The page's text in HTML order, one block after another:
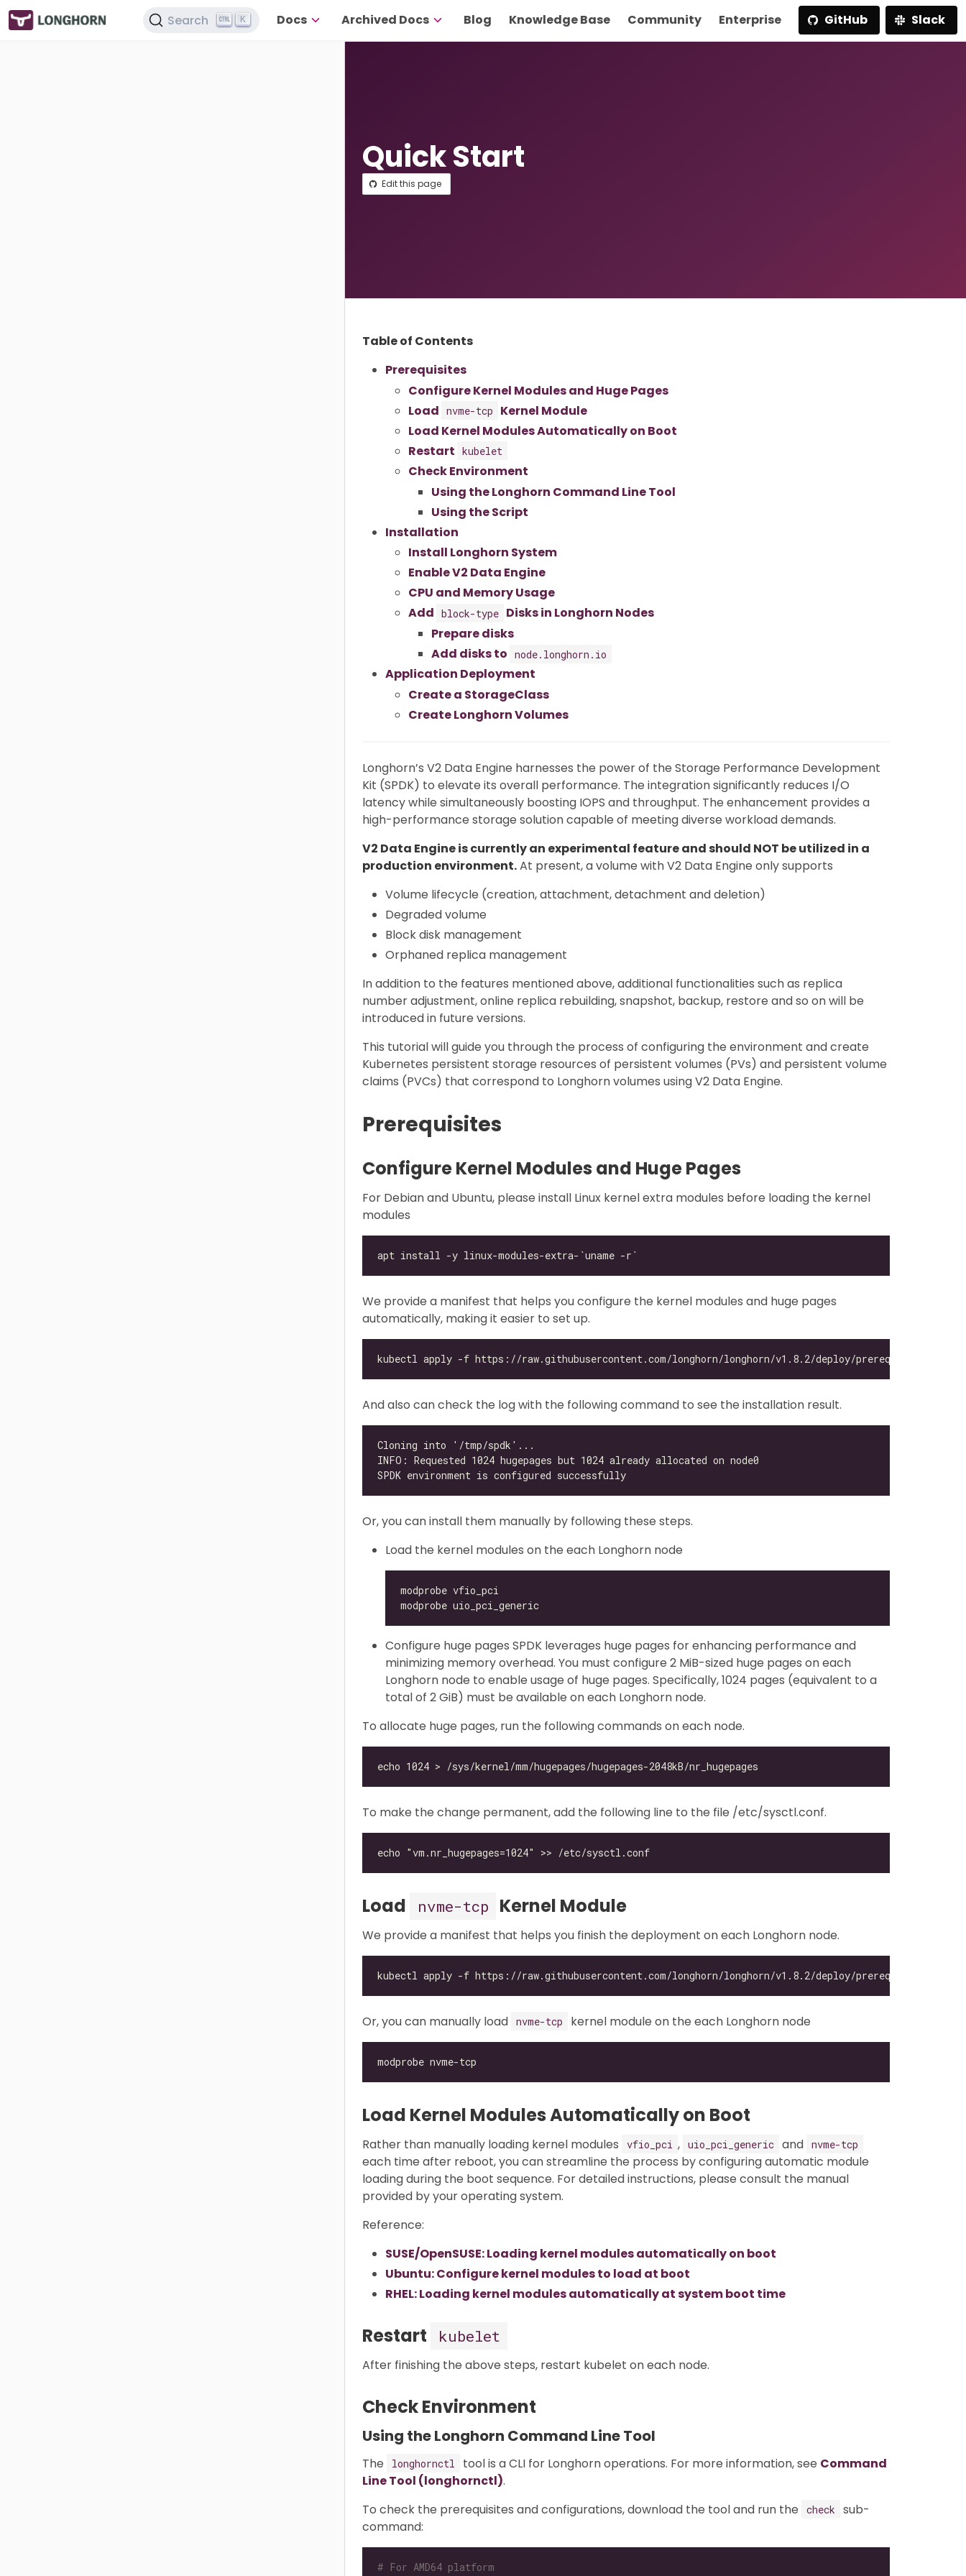
Search K Docs Archived Docs Blog Knowledge Base Community Enterprise GitHub Slack
Quick Start
Edit this page
Table of Contents
Prerequisites
Configure Kernel Modules and Huge Pages
Load nvme-tcp
Kernel Module
Load Kernel Modules Automatically on Boot
Restart kubelet
Check Environment
Using the Longhorn Command Line Tool
Using the Script
Installation
Install Longhorn System
Enable V2 Data Engine
CPU and Memory Usage
Add block-type Disks in Longhorn Nodes
Prepare disks
Add disks to node.longhorn.io
Application Deployment
Create a StorageClass
Create Longhorn Volumes
Longhorn’s V2 Data Engine harnesses the power of the Storage Performance Development
Kit (SPDK) to elevate its overall performance. The integration significantly reduces I/O
latency while simultaneously boosting IOPS and throughput. The enhancement provides a
high-performance storage solution capable of meeting diverse workload demands.
V2 Data Engine is currently an experimental feature and should NOT be utilized in a
production environment.At present, a volume with V2 Data Engine only supports
Volume lifecycle (creation, attachment, detachment and deletion)
Degraded volume
Block disk management
Orphaned replica management
In addition to the features mentioned above, additional functionalities such as replica
number adjustment, online replica rebuilding, snapshot, backup, restore and so on will be
introduced in future versions.
This tutorial will guide you through the process of configuring the environment and create
Kubernetes persistent storage resources of persistent volumes (PVs) and persistent volume
claims (PVCs) that correspond to Longhorn volumes using V2 Data Engine.
Prerequisites
Configure Kernel Modules and Huge Pages
For Debian and Ubuntu, please install Linux kernel extra modules before loading the kernel
modules
We provide a manifest that helps you configure the kernel modules and huge pages
automatically, making it easier to set up.
And also can check the log with the following command to see the installation result.
Or, you can install them manually by following these steps.
Load the kernel modules on the each Longhorn node
Configure huge pages SPDK leverages huge pages for enhancing performance and
minimizing memory overhead. You must configure 2 MiB-sized huge pages on each
Longhorn node to enable usage of huge pages. Specifically, 1024 pages (equivalent to a
total of 2 GiB) must be available on each Longhorn node.
To allocate huge pages, run the following commands on each node.
To make the change permanent, add the following line to the file /etc/sysctl.conf.
Load nvme-tcp Kernel Module
We provide a manifest that helps you finish the deployment on each Longhorn node.
Or, you can manually load nvme-tcp kernel module on the each Longhorn node
Load Kernel Modules Automatically on Boot
Rather than manually loading kernel modules vfio_pci , uio_pci_generic and nvme-tcp
each time after reboot, you can streamline the process by configuring automatic module
loading during the boot sequence. For detailed instructions, please consult the manual
provided by your operating system.
Reference:
SUSE/OpenSUSE: Loading kernel modules automatically on boot
Ubuntu: Configure kernel modules to load at boot
RHEL: Loading kernel modules automatically at system boot time
Restart kubelet
After finishing the above steps, restart kubelet on each node.
Check Environment
Using the Longhorn Command Line Tool
The longhornctl tool is a CLI for Longhorn operations. For more information, see Command
Line Tool (longhornctl).
To check the prerequisites and configurations, download the tool and run the
check
sub-
command:
# For AMD64 platform